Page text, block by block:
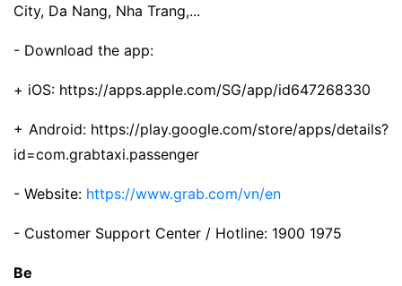
City, Da Nang, Nha Trang,...
- Download the app:
+ iOS: https://apps.apple.com/SG/app/id647268330
+ Android: https://play.google.com/store/apps/details?
id=com.grabtaxi.passenger
- Website: https://www.grab.com/vn/en
- Customer Support Center / Hotline: 1900 1975
Be